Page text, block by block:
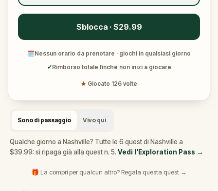
Sblocca · $29.99
🗓Nessun orario da prenotare · giochi in qualsiasi giorno
✓Rimborso totale finché non inizi a giocare
★ Giocato 126 volte
Sono di passaggio Vivo qui
Qualche giorno a Nashville? Tutte le 6 quest di Nashville a
$39.99: si ripaga già alla quest n. 5. Vedi l'Exploration Pass →
🎁 La compri per qualcun altro? Regala questa quest →